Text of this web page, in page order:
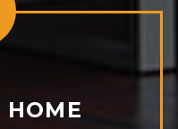
HOME